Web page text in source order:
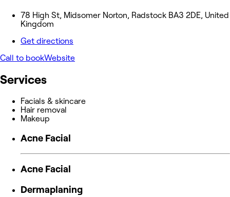
78 High St, Midsomer Norton, Radstock BA3 2DE, United
Kingdom
Get directions
Call to bookWebsite
Services
Facials & skincare
Hair removal
Makeup
Acne Facial
Acne Facial
Dermaplaning